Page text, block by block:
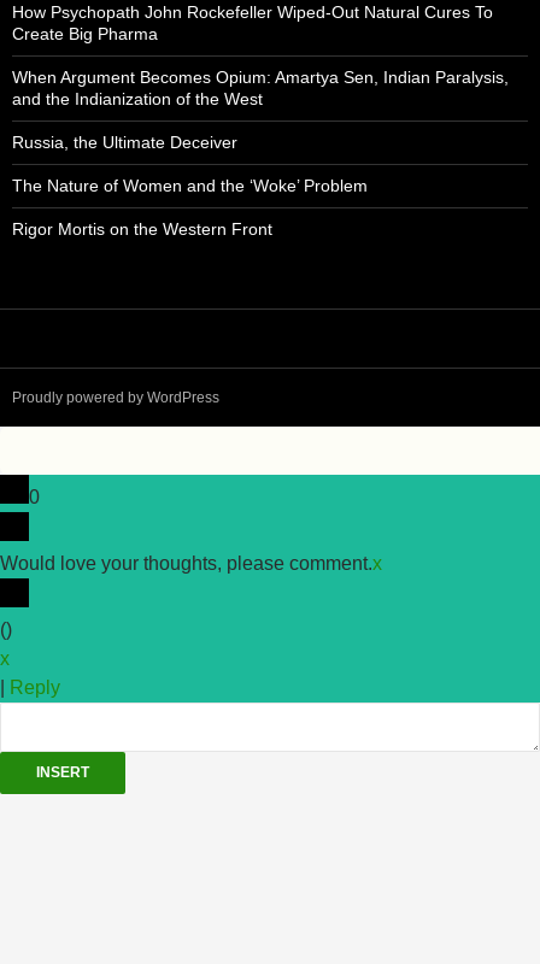
How Psychopath John Rockefeller Wiped-Out Natural Cures To
Create Big Pharma
When Argument Becomes Opium: Amartya Sen, Indian Paralysis,
and the Indianization of the West
Russia, the Ultimate Deceiver
The Nature of Women and the ‘Woke’ Problem
Rigor Mortis on the Western Front
Proudly powered by WordPress
0
Would love your thoughts, please comment.x
()
x
Reply
INSERT